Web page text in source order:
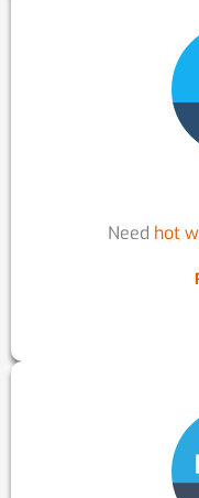
Need hot